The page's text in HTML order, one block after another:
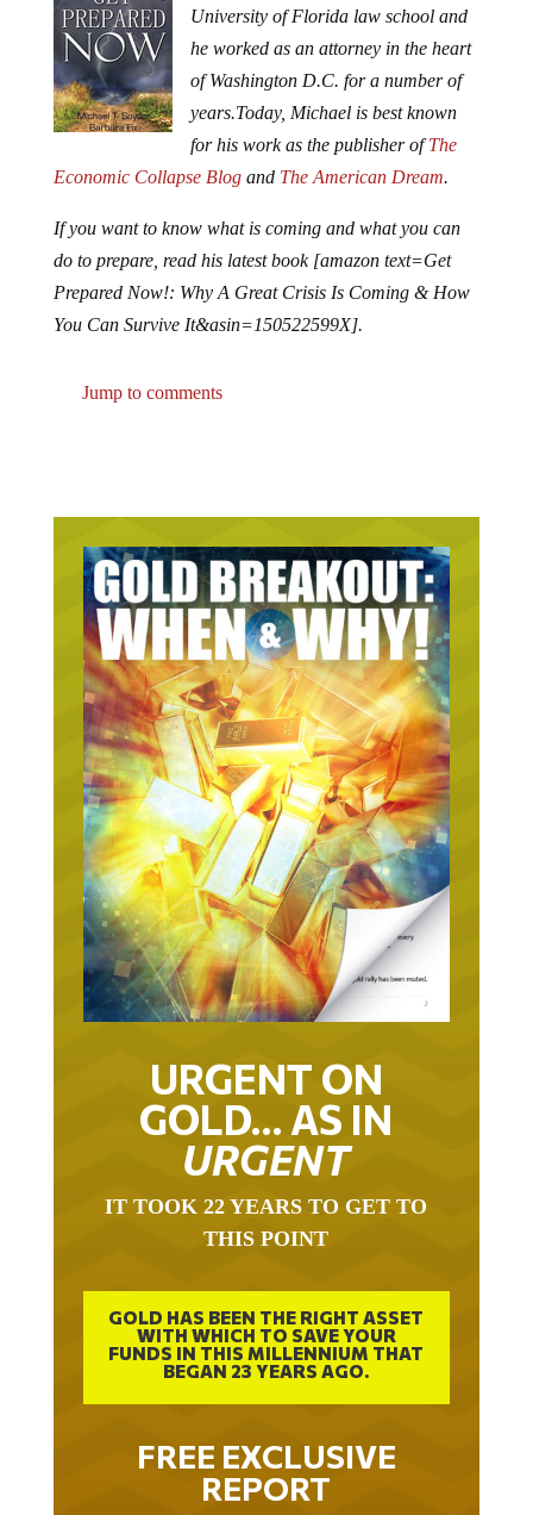
University of Florida law school and
he worked as an attorney in the heart
of Washington D.C. for a number of
years.Today, Michael is best known
for his work as the publisher ofThe
Economic Collapse Blogand The American Dream.
If you want to know what is coming and what you can
do to prepare, read his latest book [amazon text=Get
Prepared Now!: Why A Great Crisis Is Coming & How
You Can Survive It&asin=150522599X].
Jump to comments
URGENT ON
GOLD… AS IN
URGENT
IT TOOK 22 YEARS TO GET TO
THIS POINT
GOLD HAS BEEN THE RIGHT ASSET
WITH WHICH TO SAVE YOUR
FUNDS IN THIS MILLENNIUM THAT
BEGAN 23 YEARS AGO.
FREE EXCLUSIVE
REPORT